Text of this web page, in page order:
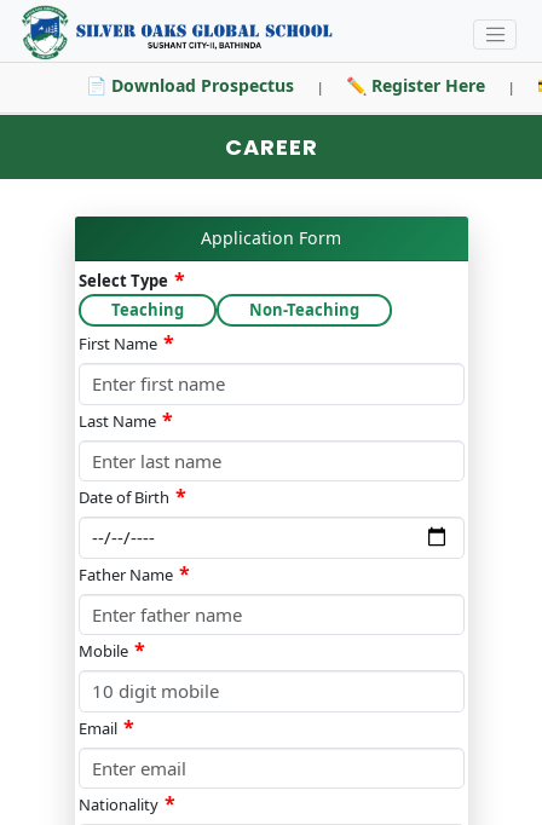
📄 Download Prospectus ✏️ Register Here
CAREER
Application Form
Select Type *
Teaching
Non-Teaching
First Name *
Last Name *
Date of Birth *
Father Name *
Mobile *
Email *
Nationality *